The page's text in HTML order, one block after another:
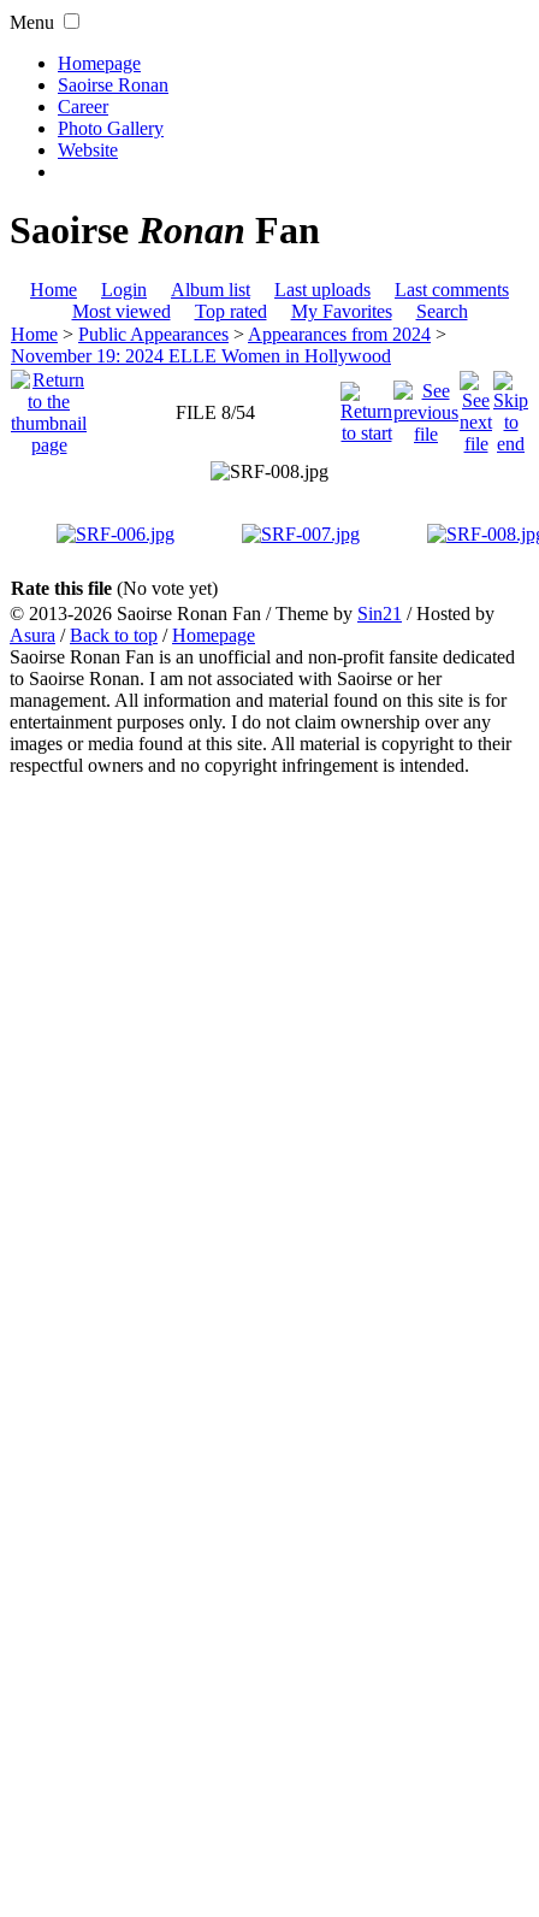
Menu
Homepage
Saoirse Ronan
Career
Photo Gallery
Website
Saoirse Ronan Fan
Home Login Album list Last uploads
Last comments
Most viewed
Top rated My Favorites
Search
Home > Public Appearances > Appearances from 2024 >
November 19: 2024 ELLE Women in Hollywood
FILE 8/54
Rate this file (No vote yet)
© 2013-2026 Saoirse Ronan Fan / Theme by Sin21 / Hosted by
Asura /Back to top /Homepage
Saoirse Ronan Fan is an unofficial and non-profit fansite dedicated
to Saoirse Ronan. I am not associated with Saoirse or her
management. All information and material found on this site is for
entertainment purposes only. I do not claim ownership over any
images or media found at this site. All material is copyright to their
respectful owners and no copyright infringement is intended.